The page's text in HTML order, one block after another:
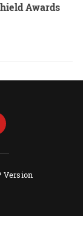
Awards
Version